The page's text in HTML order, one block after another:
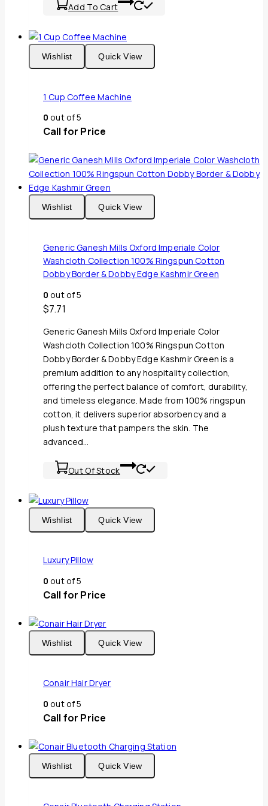
Add To Cart
Wishlist Quick View
1 Cup Coffee Machine
0 out of 5
Call for Price
Wishlist Quick View
Generic Ganesh Mills Oxford Imperiale Color
Washcloth Collection 100% Ringspun Cotton
Dobby Border & Dobby Edge Kashmir Green
0 out of 5
$7.71
Generic Ganesh Mills Oxford Imperiale Color
Washcloth Collection 100% Ringspun Cotton
Dobby Border & Dobby Edge Kashmir Green is a
premium addition to any hospitality collection,
offering the perfect balance of comfort, durability,
and timeless elegance. Made from 100% ringspun
cotton, it delivers superior absorbency and a
plush texture that pampers the skin. The
advanced…
Out Of Stock
Wishlist Quick View
Luxury Pillow
0 out of 5
Call for Price
Wishlist Quick View
Conair Hair Dryer
0 out of 5
Call for Price
Wishlist Quick View